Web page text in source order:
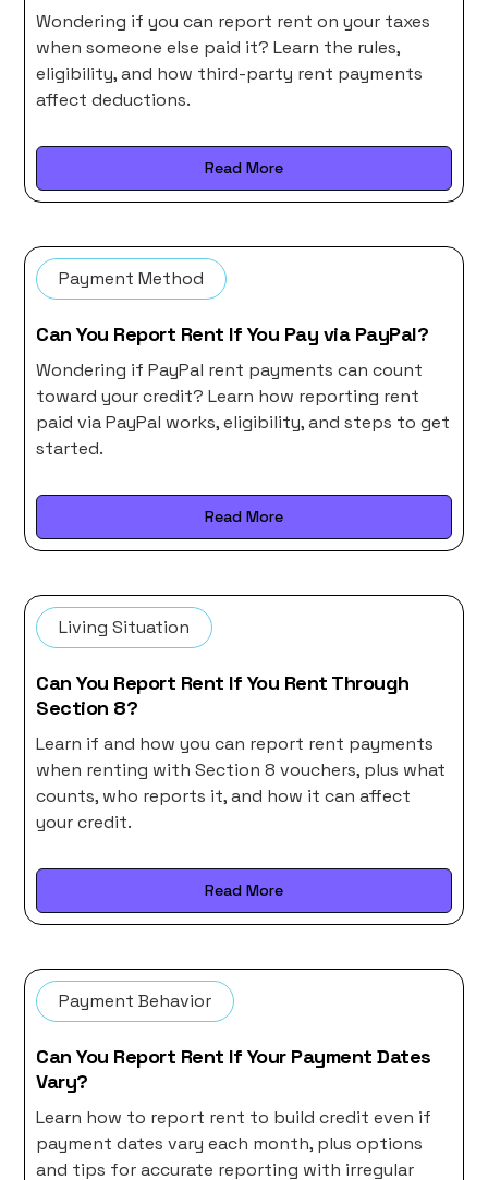
Wondering if you can report rent on your taxes
when someone else paid it? Learn the rules,
eligibility, and how third-party rent payments
affect deductions.
Read More
Payment Method
Can You Report Rent If You Pay via PayPal?
Wondering if PayPal rent payments can count
toward your credit? Learn how reporting rent
paid via PayPal works, eligibility, and steps to get
started.
Read More
Living Situation
Can You Report Rent If You Rent Through
Section 8?
Learn if and how you can report rent payments
when renting with Section 8 vouchers, plus what
counts, who reports it, and how it can affect
your credit.
Read More
Payment Behavior
Can You Report Rent If Your Payment Dates
Vary?
Learn how to report rent to build credit even if
payment dates vary each month, plus options
and tips for accurate reporting with irregular